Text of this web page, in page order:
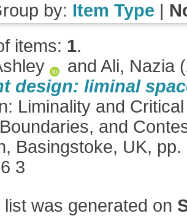
by: Item Type |
items: 1.
and Ali, Nazia
design: liminal
Liminality and
and
Basingstoke, UK,
3
list was generated on